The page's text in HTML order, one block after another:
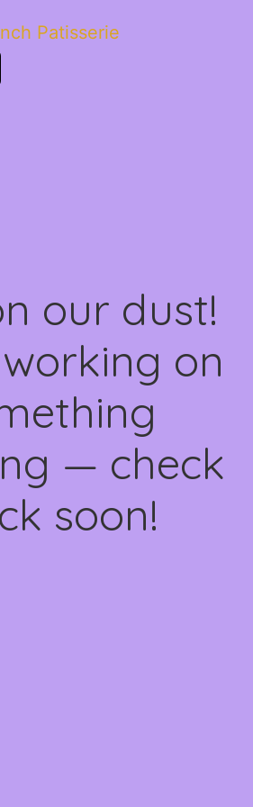
Patisserie
our dust!
on
— check
soon!